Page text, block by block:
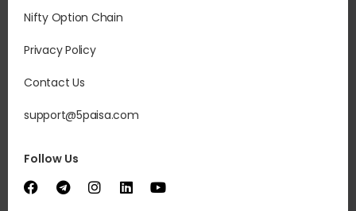
Nifty Option Chain
Privacy Policy
Contact Us
support@5paisa.com
Follow Us